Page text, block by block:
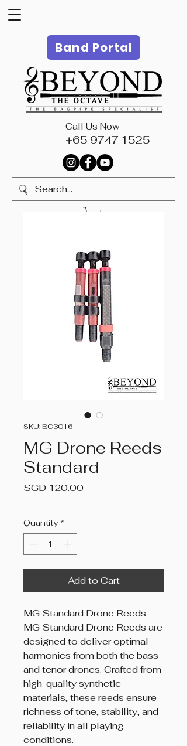
Band Portal
Call Us Now
+65 9747 1525
SKU: BC3016
MG Drone Reeds
Standard
SGD 120.00Price
Quantity *
Add to Cart
MG Standard Drone Reeds
MG Standard Drone Reeds are
designed to deliver optimal
harmonics from both the bass
and tenor drones. Crafted from
high-quality synthetic
materials, these reeds ensure
richness of tone, stability, and
reliability in all playing
conditions.